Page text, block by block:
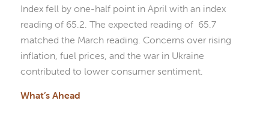
Index fell by one-half point in April with an index
reading of 65.2. The expected reading of 65.7
matched the March reading. Concerns over rising
inflation, fuel prices, and the war in Ukraine
contributed to lower consumer sentiment.
What’s Ahead